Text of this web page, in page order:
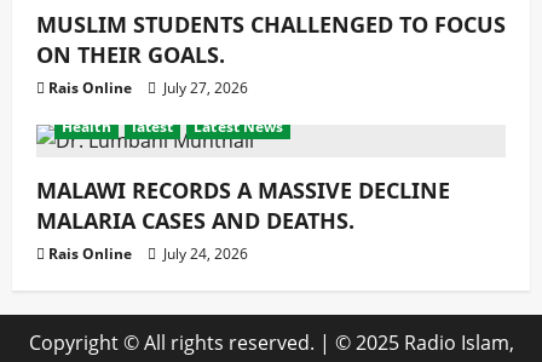
MUSLIM STUDENTS CHALLENGED TO FOCUS
ON THEIR GOALS.
Rais Online
July 27, 2026
Health
latest Latest News
MALAWI RECORDS A MASSIVE DECLINE
MALARIA CASES AND DEATHS.
Rais Online July 24, 2026
Copyright © All rights reserved. | © 2025 Radio Islam,